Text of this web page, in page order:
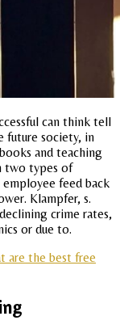
can think tell
future society, in
and teaching
two types of
feed back
Klampfer, s.
crime rates,
or due to.
are the best free